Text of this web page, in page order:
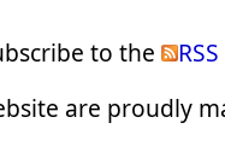
to the
are proudly